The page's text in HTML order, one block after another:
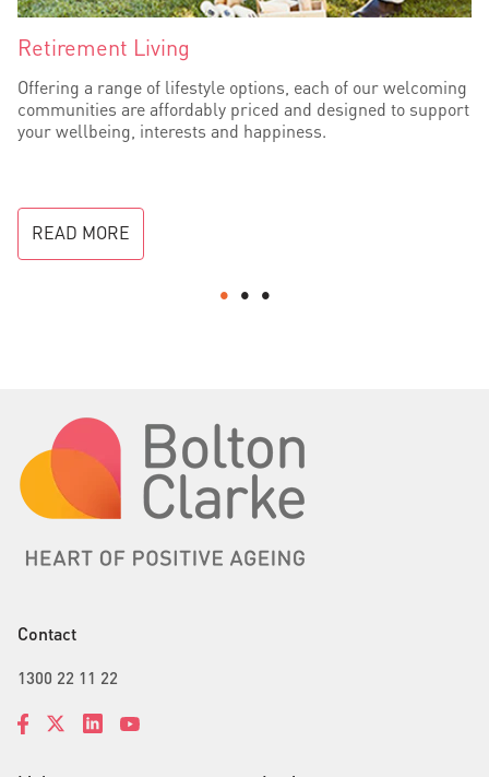
Retirement Living
Offering a range of lifestyle options, each of our welcoming
communities are affordably priced and designed to support
your wellbeing, interests and happiness.
READ MORE
Contact
1300 22 11 22